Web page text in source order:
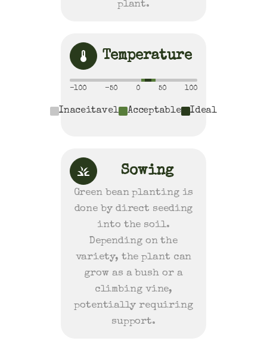
plant.
Temperature
-100 -50 0 50 100
Inaceitavel Acceptable Ideal
Sowing
Green bean planting is
done by direct seeding
into the soil.
Depending on the
variety, the plant can
grow as a bush or a
climbing vine,
potentially requiring
support.